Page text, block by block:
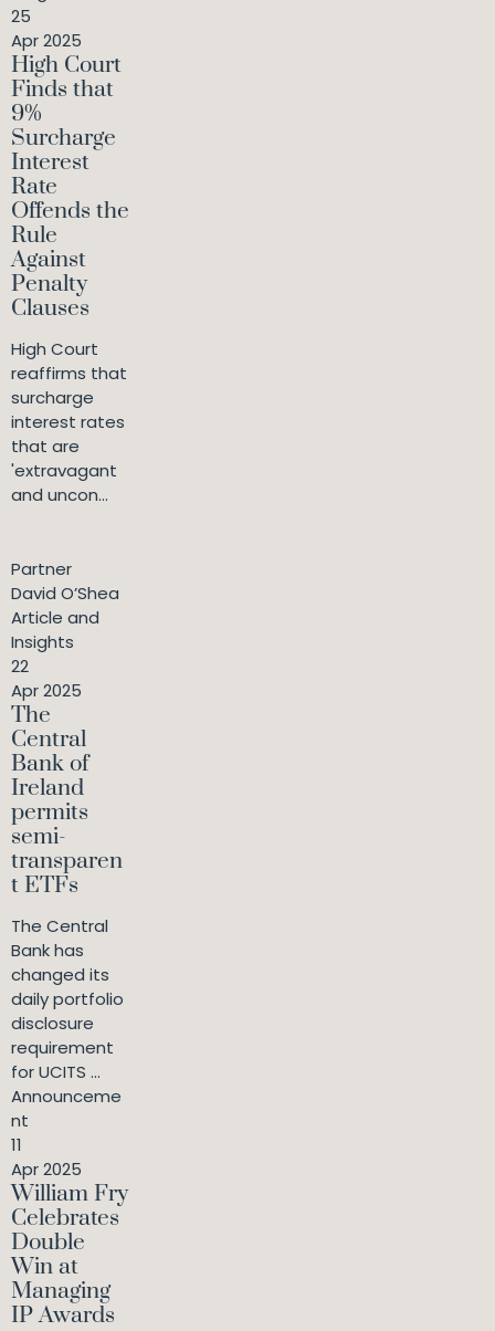
25
Apr 2025
High Court
Finds that
9%
Surcharge
Interest
Rate
Offends the
Rule
Against
Penalty
Clauses
High Court
reaffirms that
surcharge
interest rates
that are
'extravagant
and uncon...
Partner
David O’Shea
Article and
Insights
22
Apr 2025
The
Central
Bank of
Ireland
permits
semi-
transparen
t ETFs
The Central
Bank has
changed its
daily portfolio
disclosure
requirement
for UCITS ...
Announceme
nt
11
Apr 2025
William Fry
Celebrates
Double
Win at
Managing
IP Awards